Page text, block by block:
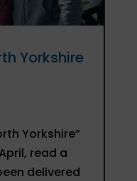
Yorkshire
Yorkshire”
read a
delivered